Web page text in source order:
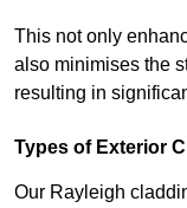
This not only
also minimises the
resulting in
Types of Exterior
Our Rayleigh